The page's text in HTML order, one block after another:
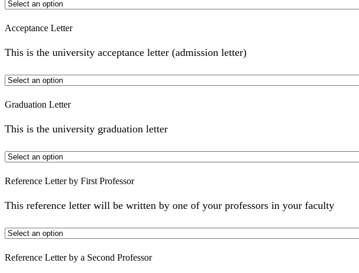
Acceptance Letter
This is the university acceptance letter (admission letter)
Graduation Letter
This is the university graduation letter
Reference Letter by First Professor
This reference letter will be written by one of your professors in your faculty
Reference Letter by a Second Professor